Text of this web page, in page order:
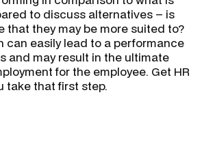
to discuss alternatives – is
that they may be more suited to?
can easily lead to a performance
and may result in the ultimate
for the employee. Get HR
take that first step.